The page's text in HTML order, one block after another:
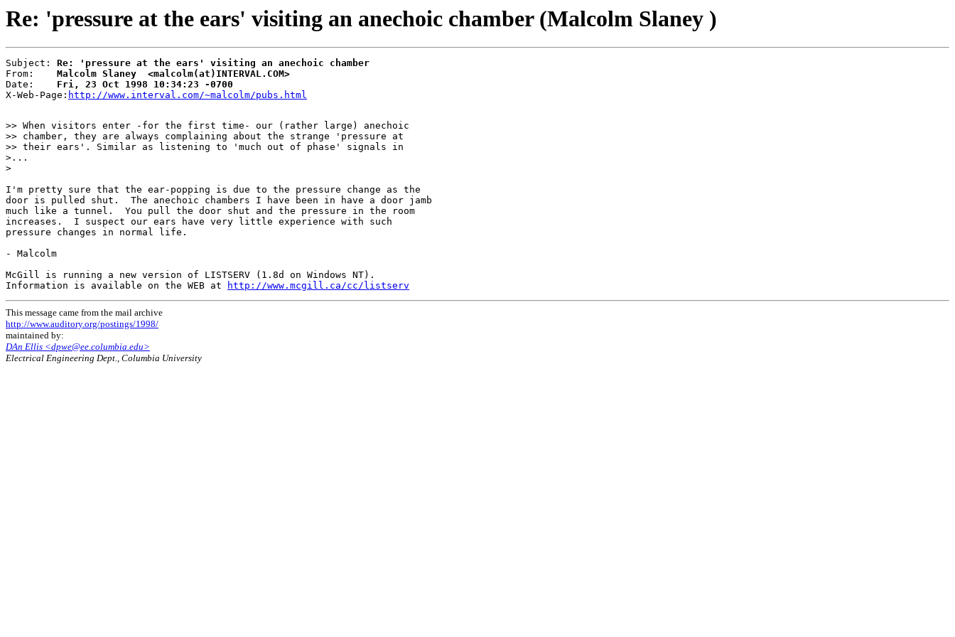
Re: 'pressure at the ears' visiting an anechoic chamber (Malcolm Slaney )
Subject: Re: 'pressure at the ears' visiting an anechoic chamber
From: Malcolm Slaney  <malcolm(at)INTERVAL.COM>
Date: Fri, 23 Oct 1998 10:34:23 -0700
X-Web-Page: http://www.interval.com/~malcolm/pubs.html
>> When visitors enter -for the first time- our (rather large) anechoic
>> chamber, they are always complaining about the strange 'pressure at
>> their ears'. Similar as listening to 'much out of phase' signals in
>...
>
I'm pretty sure that the ear-popping is due to the pressure change as the
door is pulled shut.  The anechoic chambers I have been in have a door jamb
much like a tunnel.  You pull the door shut and the pressure in the room
increases.  I suspect our ears have very little experience with such
pressure changes in normal life.
- Malcolm
McGill is running a new version of LISTSERV (1.8d on Windows NT).
Information is available on the WEB at
http://www.mcgill.ca/cc/listserv
This message came from the mail archive
http://www.auditory.org/postings/1998/
maintained by:
DAn Ellis <dpwe@ee.columbia.edu>
Electrical Engineering Dept., Columbia University